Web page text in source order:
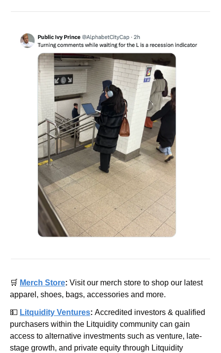
🛒 Merch Store: Visit our merch store to shop our latest
apparel, shoes, bags, accessories and more.
💵 Litquidity Ventures: Accredited investors & qualified
purchasers within the Litquidity community can gain
access to alternative investments such as venture, late-
stage growth, and private equity through Litquidity